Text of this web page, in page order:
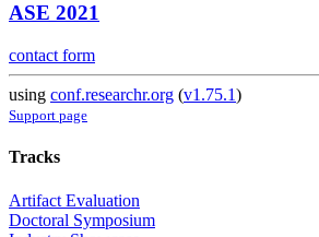
ASE 2021
contact form
using conf.researchr.org (v1.75.1)
Support page
Tracks
Artifact Evaluation
Doctoral Symposium